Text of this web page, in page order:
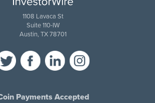
1108 Lavaca St
Suite 110-IW
Austin, TX 78701
Payments Accepted